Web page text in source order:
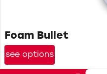
Foam Bullet
see options